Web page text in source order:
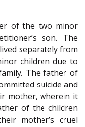
of the two minor
son. The
separately from
children due to
The father of
suicide and
mother, wherein it
of the children
mother’s cruel